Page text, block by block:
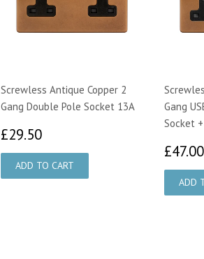
Screwless Antique Copper 2
Gang Double Pole Socket 13A
£29.50
Gang
Socket +
£47.00